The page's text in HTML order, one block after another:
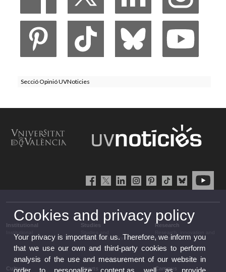
Secció Opinió UVNoticies
Institutional Studies
complementary training
Research
transfer
Culture Sports Campus
Cookies and privacy policy
Your privacy is important for us. Therefore, we inform you
that we use our own and third-party cookies to perform
analysis of the use and measurement of our website in